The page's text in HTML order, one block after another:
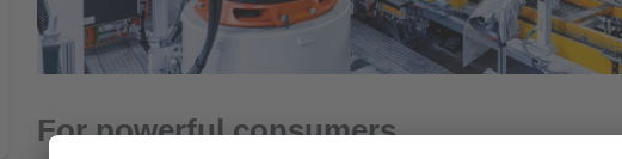
For powerful consumers